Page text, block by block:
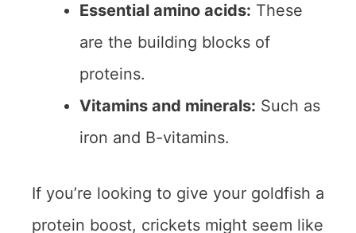
Essential amino acids: These
are the building blocks of
proteins.
Vitamins and minerals: Such as
iron and B-vitamins.
If you’re looking to give your goldfish a
protein boost, crickets might seem like